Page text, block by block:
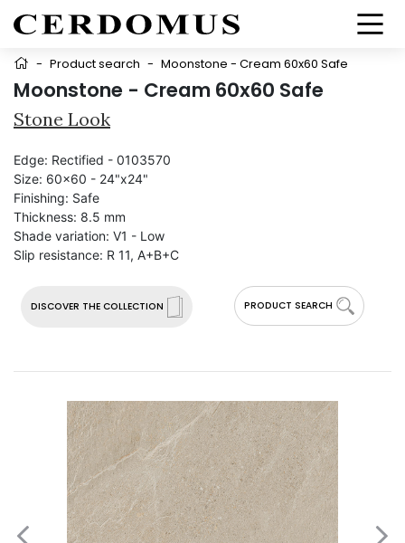
- Product search - Moonstone - Cream 60x60 Safe
Moonstone - Cream 60x60 Safe
Stone Look
DISCOVER THE COLLECTION PRODUCT SEARCH
Edge: Rectified - 0103570
Size: 60x60 - 24"x24"
Finishing: Safe
Thickness: 8.5 mm
Shade variation: V1 - Low
Slip resistance: R 11, A+B+C